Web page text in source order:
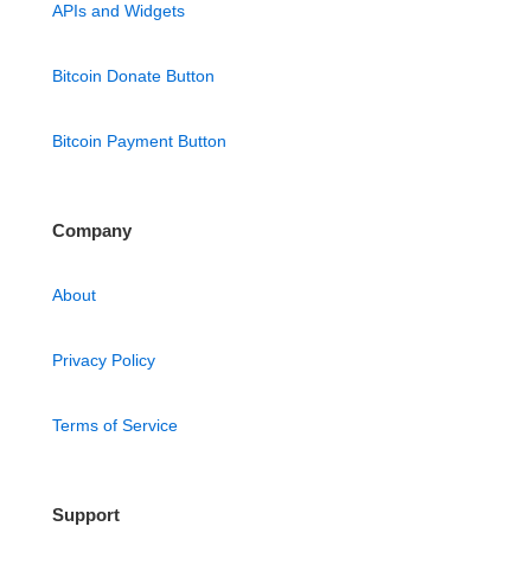
APIs and Widgets
Bitcoin Donate Button
Bitcoin Payment Button
Company
About
Privacy Policy
Terms of Service
Support